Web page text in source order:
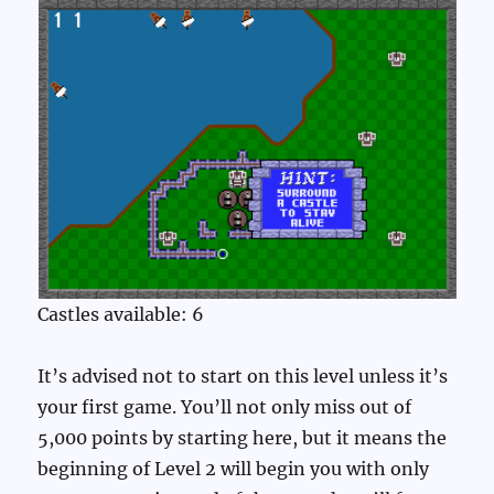
Castles available: 6
It’s advised not to start on this level unless it’s
your first game. You’ll not only miss out of
5,000 points by starting here, but it means the
beginning of Level 2 will begin you with only